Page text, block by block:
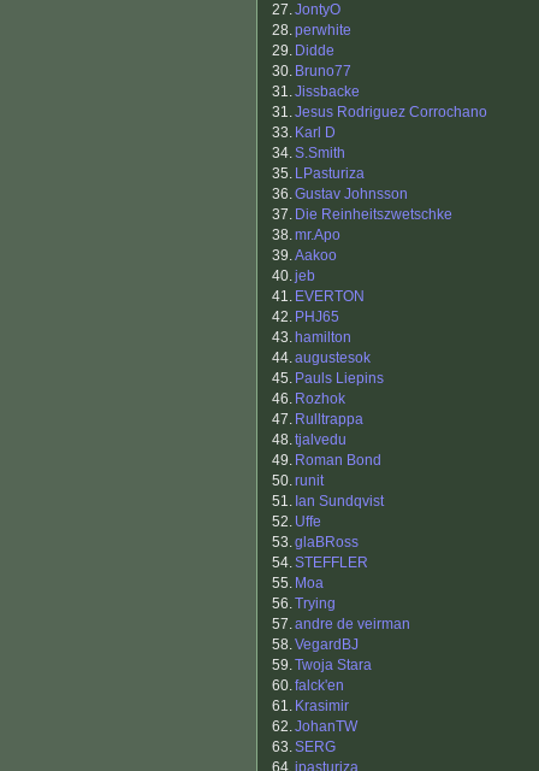
27.JontyO
28.perwhite
29. Didde
30. Bruno77
31.Jissbacke
31.Jesus Rodriguez Corrochano
33. Karl D
34.S.Smith
35. LPasturiza
36.Gustav Johnsson
37. Die Reinheitszwetschke
38.mr.Apo
39.Aakoo
40.jeb
41. EVERTON
42. PHJ65
43. hamilton
44.augustesok
45. Pauls Liepins
46. Rozhok
47. Rulltrappa
48.tjalvedu
49. Roman Bond
50.runit
51. Ian Sundqvist
52. Uffe
53.glaBRoss
54.STEFFLER
55. Moa
56.Trying
57.andre de veirman
58.VegardBJ
59.Twoja Stara
60.falck'en
61. Krasimir
62.JohanTW
63.SERG